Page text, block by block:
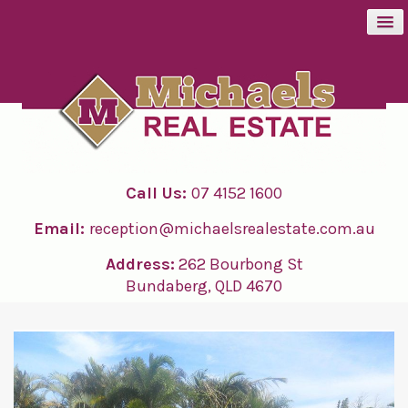
BUY
RENT
CONTACT
Call Us: 07 4152 1600
Email: reception@michaelsrealestate.com.au
Address: 262 Bourbong St
Bundaberg, QLD 4670